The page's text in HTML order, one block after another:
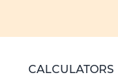
CALCULATORS